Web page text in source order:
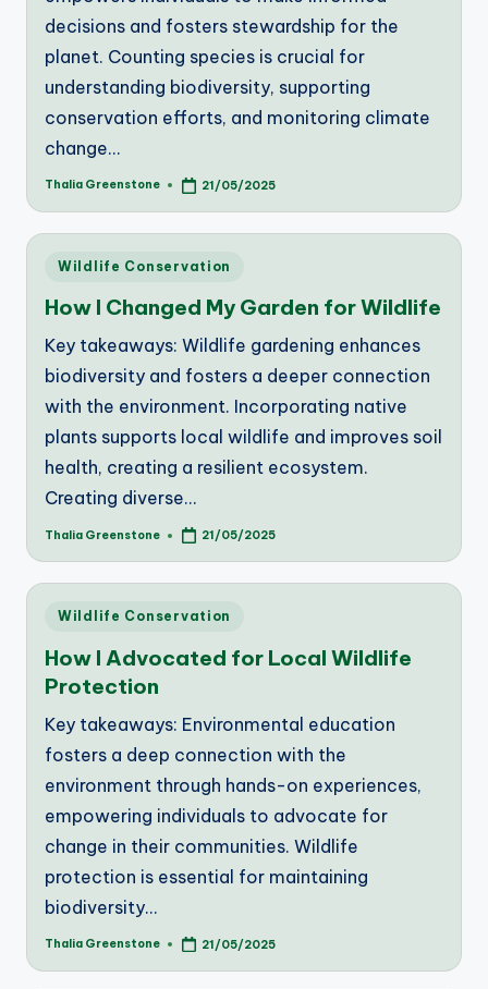
decisions and fosters stewardship for the
planet. Counting species is crucial for
understanding biodiversity, supporting
conservation efforts, and monitoring climate
change…
Posted
Thalia Greenstone 21/05/2025
Posted
Wildlife Conservation
How I Changed My Garden for Wildlife
Key takeaways: Wildlife gardening enhances
biodiversity and fosters a deeper connection
with the environment. Incorporating native
plants supports local wildlife and improves soil
health, creating a resilient ecosystem.
Creating diverse…
Posted
Thalia Greenstone 21/05/2025
Posted
Wildlife Conservation
How I Advocated for Local Wildlife
Protection
Key takeaways: Environmental education
fosters a deep connection with the
environment through hands-on experiences,
empowering individuals to advocate for
change in their communities. Wildlife
protection is essential for maintaining
biodiversity…
Posted
Thalia Greenstone 21/05/2025